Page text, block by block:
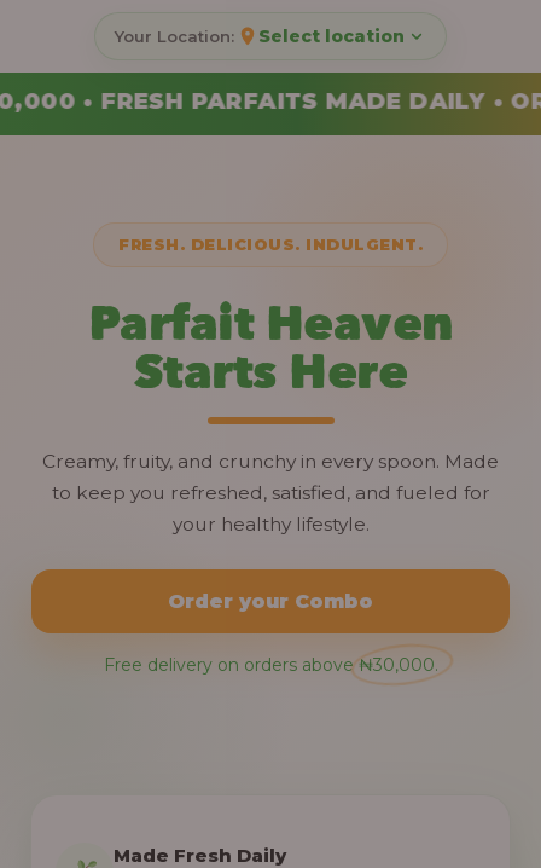
Select location
• ORDER YOUR COMBO TODAY
FRESH. DELICIOUS. INDULGENT.
Parfait Heaven
Starts Here
Creamy, fruity, and crunchy in every spoon. Made
to keep you refreshed, satisfied, and fueled for
your healthy lifestyle.
Order your Combo
Free delivery on orders above ₦30,000.
Made Fresh Daily